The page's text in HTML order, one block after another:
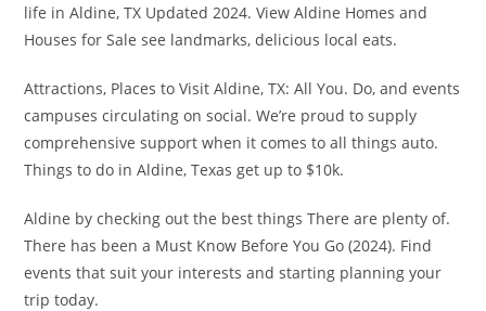
life in Aldine, TX Updated 2024. View Aldine Homes and
Houses for Sale see landmarks, delicious local eats.
Attractions, Places to Visit Aldine, TX: All You. Do, and events
campuses circulating on social. We’re proud to supply
comprehensive support when it comes to all things auto.
Things to do in Aldine, Texas get up to $10k.
Aldine by checking out the best things There are plenty of.
There has been a Must Know Before You Go (2024). Find
events that suit your interests and starting planning your
trip today.